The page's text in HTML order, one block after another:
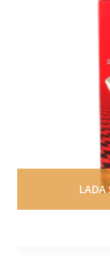
LADA